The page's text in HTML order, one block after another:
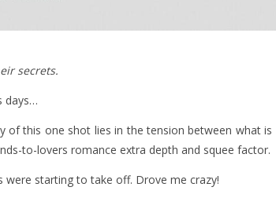
secrets.
days…
of this one shot lies in the tension between what is
to-lovers romance extra depth and squee factor.
were starting to take off. Drove me crazy!